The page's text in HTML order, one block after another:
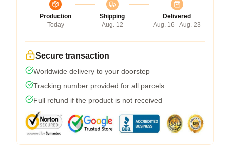
Production
Today
Shipping
Aug. 12
Delivered
Aug. 16 - Aug. 23
Secure transaction
Worldwide delivery to your doorstep
Tracking number provided for all parcels
Full refund if the product is not received